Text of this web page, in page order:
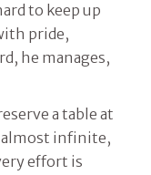
to keep up
pride,
he manages,
a table at
infinite,
effort is